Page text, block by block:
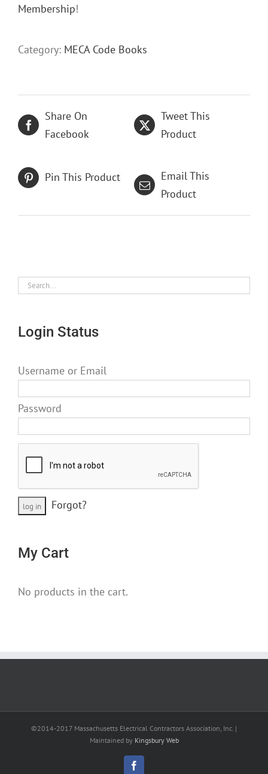
Membership!
Category: MECA Code Books
Share On
Facebook
Tweet This
Product
Pin This Product
Email This
Product
Login Status
Username or Email
Password
Forgot?
My Cart
No products in the cart.
©2014-2017 Massachusetts Electrical Contractors Association, Inc. |
Maintained by Kingsbury Web
Facebook